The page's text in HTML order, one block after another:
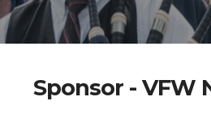
Sponsor - VFW